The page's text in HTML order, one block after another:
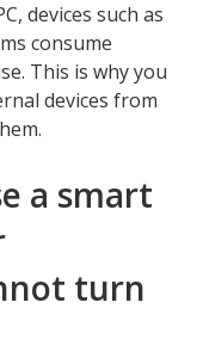
devices such as
consume
This is why you
devices from
a smart
turn